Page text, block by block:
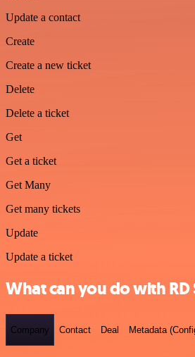
Update a contact
Create
Create a new ticket
Delete
Delete a ticket
Get
Get a ticket
Get Many
Get many tickets
Update
Update a ticket
What can you do with RD
Company Contact Deal Metadata